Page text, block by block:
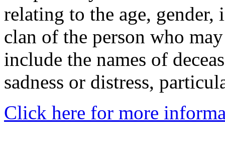
relating to the age,
clan of the person who
include the names of
sadness or distress,
Click here for more